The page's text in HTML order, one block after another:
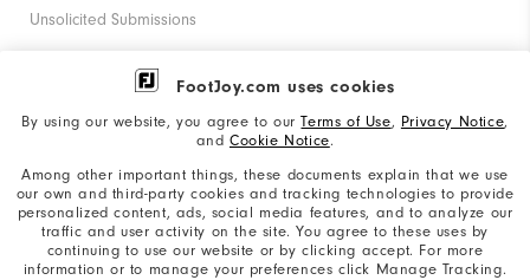
FootJoy.com uses cookies
By using our website, you agree to ourTerms of Use, Privacy Notice,
and Cookie Notice.
Among other important things, these documents explain that we use
our own and third-party cookies and tracking technologies to provide
personalized content, ads, social media features, and to analyze our
traffic and user activity on the site. You agree to these uses by
continuing to use our website or by clicking accept. For more
information or to manage your preferences click Manage Tracking.
Unsolicited Submissions
Corporate Social Responsibility
California: Your Privacy rights
California: Do Not Sell My Info